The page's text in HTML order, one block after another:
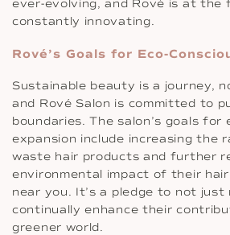
ever-evolving, and Rové is at the
constantly innovating.
Rové’s Goals for Eco-
Sustainable beauty is a journey,
and Rové Salon is committed to
boundaries. The salon’s goals for
expansion include increasing the
waste hair products and further
environmental impact of their
near you. It’s a pledge to not
continually enhance their
greener world.